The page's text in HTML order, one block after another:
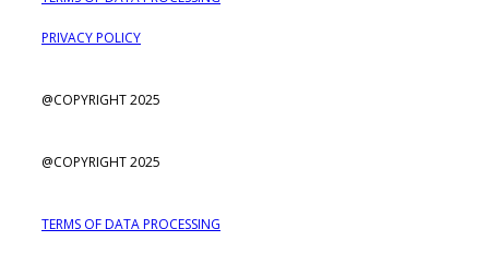
@COPYRIGHT 2025
PRIVACY POLICY
@COPYRIGHT 2025
TERMS OF DATA PROCESSING